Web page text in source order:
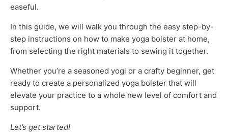
easeful.
In this guide, we will walk you through the easy step-by-
step instructions on how to make yoga bolster at home,
from selecting the right materials to sewing it together.
Whether you’re a seasoned yogi or a crafty beginner, get
ready to create a personalized yoga bolster that will
elevate your practice to a whole new level of comfort and
support.
Let’s get started!